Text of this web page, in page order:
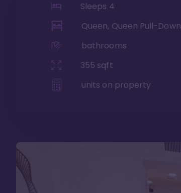
Sleeps 4
Queen, Queen Pull-Down
bathrooms
355 sqft
units on property